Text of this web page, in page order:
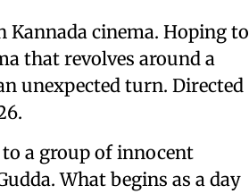
Kannada cinema. Hoping to
that revolves around a
unexpected turn. Directed
a group of innocent
What begins as a day